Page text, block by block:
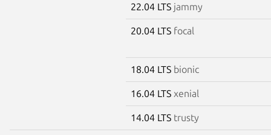
22.04 LTS jammy
20.04 LTS focal
18.04 LTS bionic
16.04 LTS xenial
14.04 LTS trusty